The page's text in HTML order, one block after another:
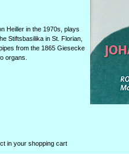
Heiller in the 1970s, plays
Stiftsbasilika in St. Florian,
from the 1865 Giesecke
organs.
in your shopping cart